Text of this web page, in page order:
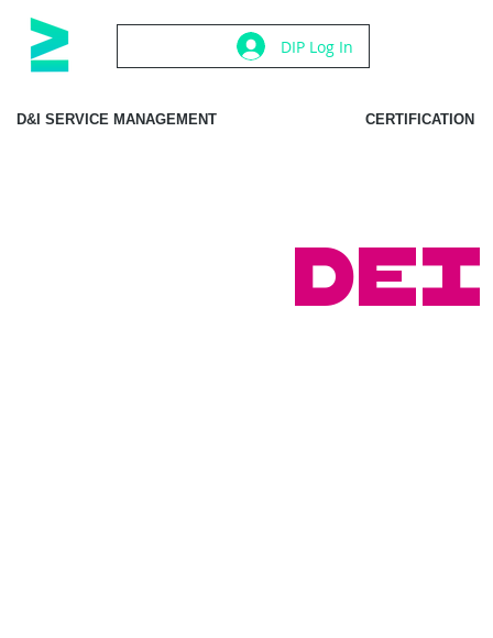
DIP Log In
D&I SERVICE MANAGEMENT CERTIFICATION